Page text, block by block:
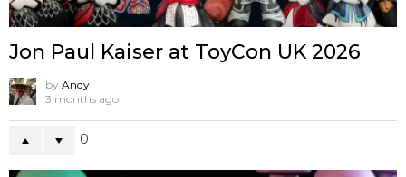
Jon Paul Kaiser at ToyCon UK 2026
by Andy
3 months ago
0